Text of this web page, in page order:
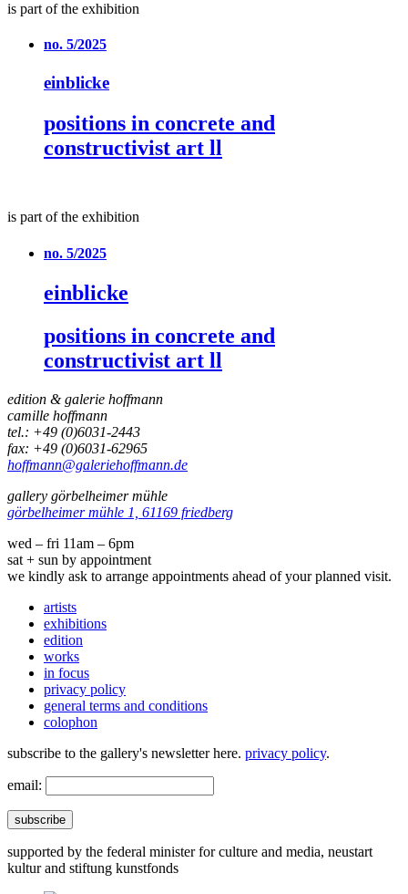
is part of the exhibition
no. 5/2025
einblicke
positions in concrete and
constructivist art ll
is part of the exhibition
no. 5/2025
einblicke
positions in concrete and
constructivist art ll
edition & galerie hoffmann
camille hoffmann
tel.: +49 (0)6031-2443
fax: +49 (0)6031-62965
hoffmann@galeriehoffmann.de
gallery görbelheimer mühle
görbelheimer mühle 1, 61169 friedberg
wed – fri 11am – 6pm
sat + sun by appointment
we kindly ask to arrange appointments ahead of your planned visit.
artists
exhibitions
edition
works
in focus
privacy policy
general terms and conditions
colophon
subscribe to the gallery's newsletter here. privacy policy.
email:
subscribe
supported by the federal minister for culture and media, neustart
kultur and stiftung kunstfonds